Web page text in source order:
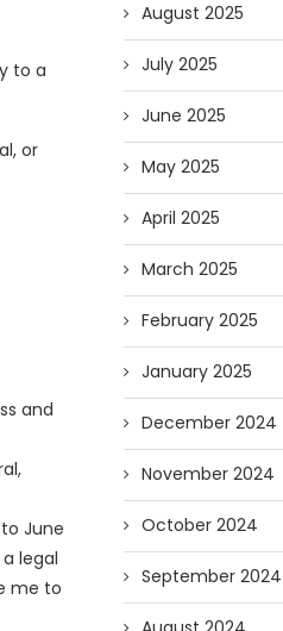
to a
or
and
June
legal
me to
August 2025
July 2025
June 2025
May 2025
April 2025
March 2025
February 2025
January 2025
December 2024
November 2024
October 2024
September 2024